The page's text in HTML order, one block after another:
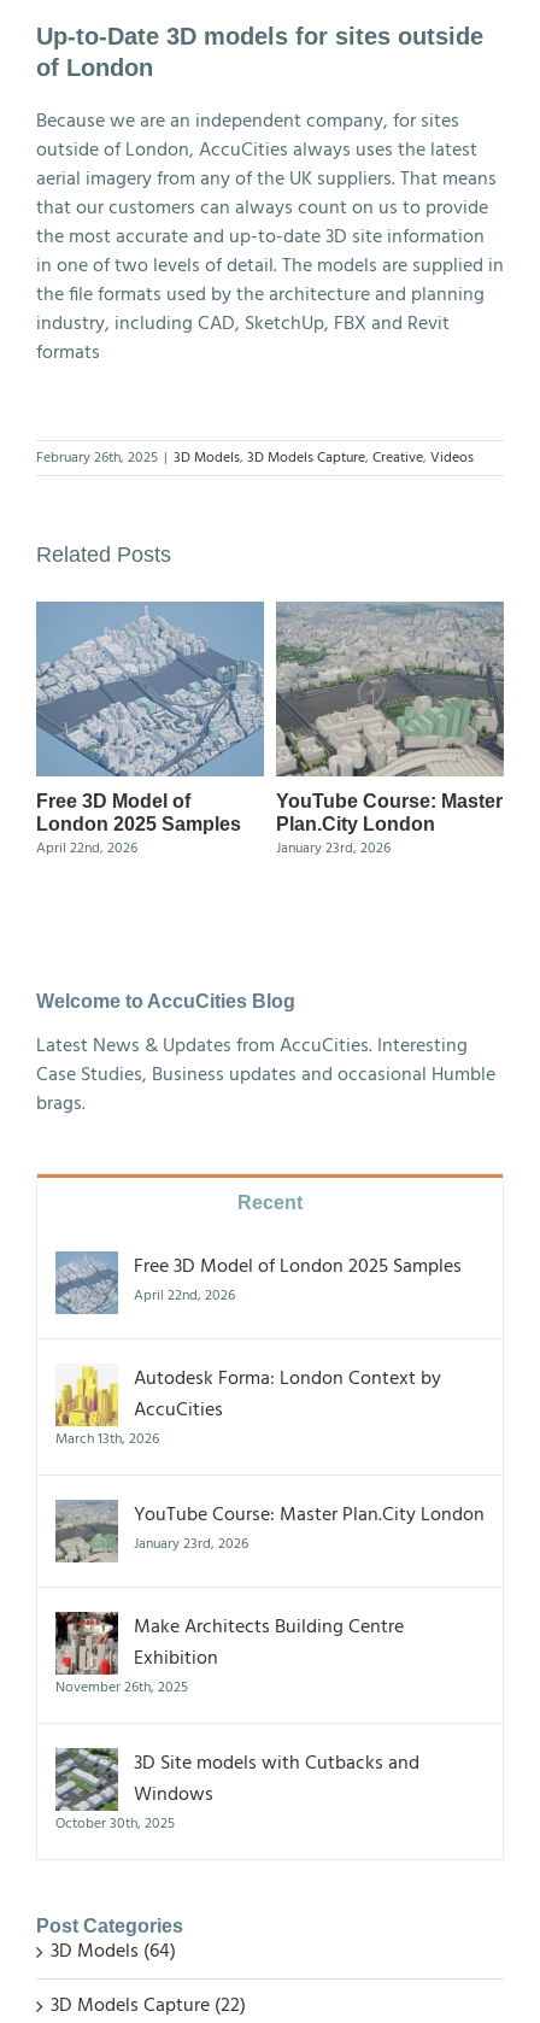
Up-to-Date 3D models for sites outside
of London
Because we are an independent company, for sites
outside of London, AccuCities always uses the latest
aerial imagery from any of the UK suppliers. That means
that our customers can always count on us to provide
the most accurate and up-to-date 3D site information
in one of two levels of detail. The models are supplied in
the file formats used by the architecture and planning
industry, including CAD, SketchUp, FBX and Revit
formats
February 26th, 2025 | 3D Models, 3D Models Capture, Creative, Videos
Related Posts
Free 3D Model of
London 2025 Samples
April 22nd, 2026
YouTube Course: Master
Plan.City London
January 23rd, 2026
Welcome to AccuCities Blog
Latest News & Updates from AccuCities. Interesting
Case Studies, Business updates and occasional Humble
brags.
Recent
Free 3D Model of London 2025 Samples
April 22nd, 2026
Autodesk Forma: London Context by
AccuCities
March 13th, 2026
YouTube Course: Master Plan.City London
January 23rd, 2026
Make Architects Building Centre
Exhibition
November 26th, 2025
3D Site models with Cutbacks and
Windows
October 30th, 2025
Post Categories
3D Models (64)
3D Models Capture (22)